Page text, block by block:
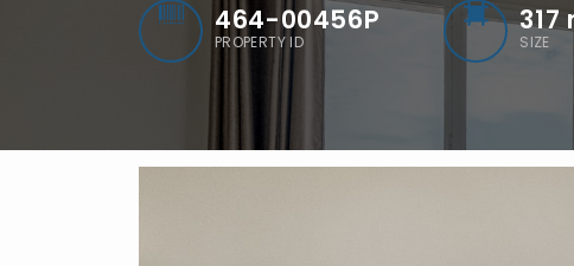
464-00456P
PROPERTY ID
317
SIZE